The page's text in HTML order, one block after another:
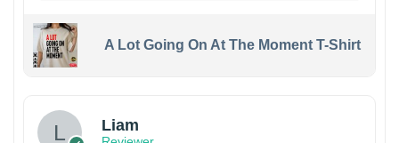
A Lot Going On At The Moment T-Shirt
Liam